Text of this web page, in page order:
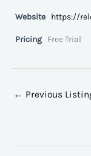
Website https://
Pricing Free Trial
← Previous